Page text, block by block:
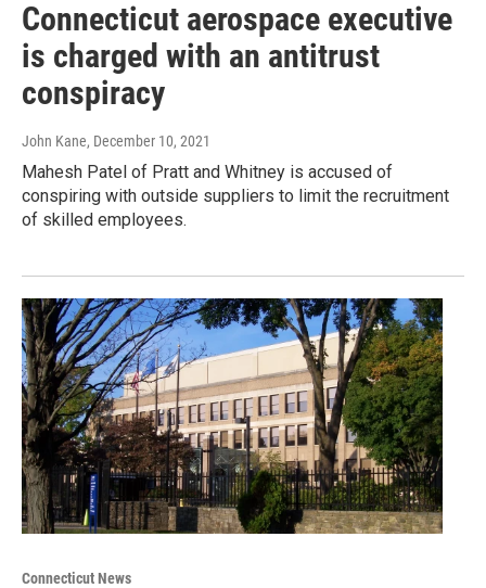
Connecticut aerospace executive
is charged with an antitrust
conspiracy
John Kane, December 10, 2021
Mahesh Patel of Pratt and Whitney is accused of
conspiring with outside suppliers to limit the recruitment
of skilled employees.
Connecticut News